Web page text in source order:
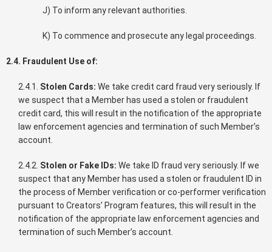
J) To inform any relevant authorities.
K) To commence and prosecute any legal proceedings.
2.4. Fraudulent Use of:
2.4.1. Stolen Cards: We take credit card fraud very seriously. If
we suspect that a Member has used a stolen or fraudulent
credit card, this will result in the notification of the appropriate
law enforcement agencies and termination of such Member’s
account.
2.4.2. Stolen or Fake IDs: We take ID fraud very seriously. If we
suspect that any Member has used a stolen or fraudulent ID in
the process of Member verification or co-performer verification
pursuant to Creators’ Program features, this will result in the
notification of the appropriate law enforcement agencies and
termination of such Member’s account.